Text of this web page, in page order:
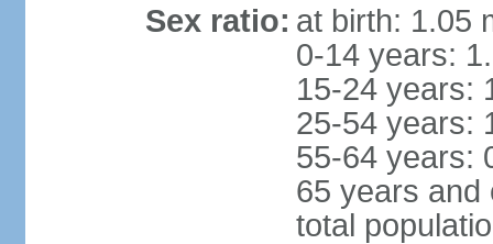
Sex ratio: at birth: 1.05
0-14 years:
15-24 years:
25-54 years:
55-64 years:
65 years and
total